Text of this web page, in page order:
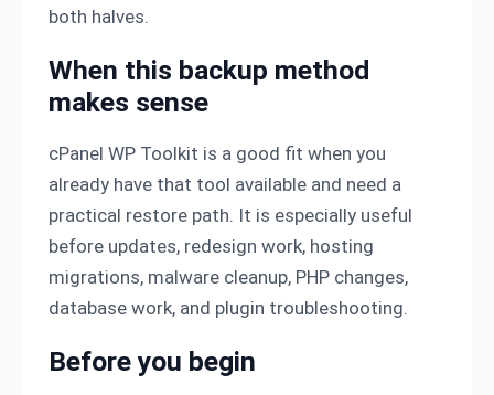
both halves.
When this backup method
makes sense
cPanel WP Toolkit is a good fit when you
already have that tool available and need a
practical restore path. It is especially useful
before updates, redesign work, hosting
migrations, malware cleanup, PHP changes,
database work, and plugin troubleshooting.
Before you begin